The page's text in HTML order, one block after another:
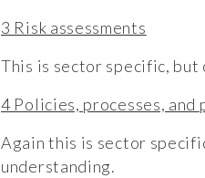
3 Risk assessments
This is sector specific,
4 Policies, processes, and
Again this is sector
understanding.